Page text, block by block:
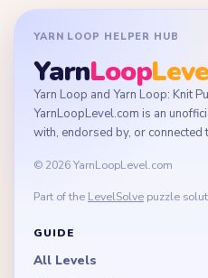
YARN LOOP HELPER HUB
YarnLoop
Yarn Loop and Yarn Loop: Knit
YarnLoopLevel.com is an
with, endorsed by, or connected
© 2026 YarnLoopLevel.com
Part of the LevelSolve puzzle
GUIDE
All Levels